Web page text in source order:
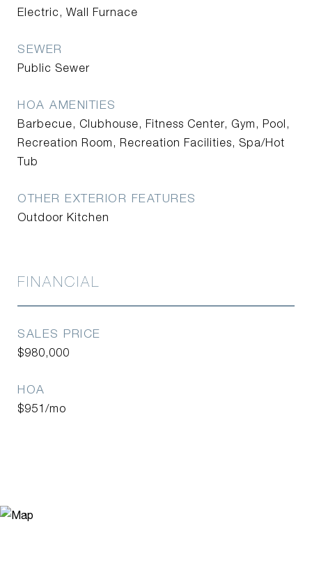
Electric, Wall Furnace
SEWER
Public Sewer
HOA AMENITIES
Barbecue, Clubhouse, Fitness Center, Gym, Pool,
Recreation Room, Recreation Facilities, Spa/Hot
Tub
OTHER EXTERIOR FEATURES
Outdoor Kitchen
FINANCIAL
SALES PRICE
$980,000
HOA
$951/mo